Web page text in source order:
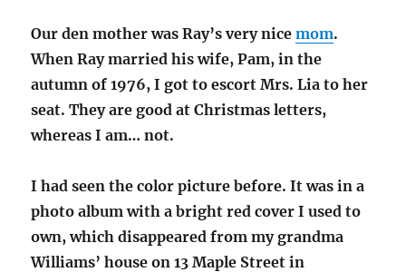
Our den mother was Ray’s very nicemom.
When Ray married his wife, Pam, in the
autumn of 1976, I got to escort Mrs. Lia to her
seat. They are good at Christmas letters,
whereas I am… not.
I had seen the color picture before. It was in a
photo album with a bright red cover I used to
own, which disappeared from my grandma
Williams’ house on 13 Maple Street in